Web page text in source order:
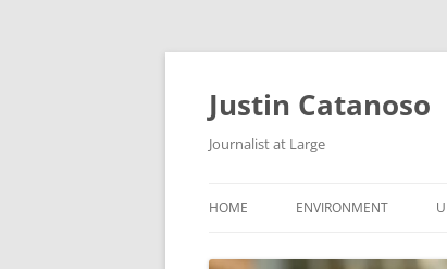
Justin Catanoso
Journalist at Large
HOME ENVIRONMENT